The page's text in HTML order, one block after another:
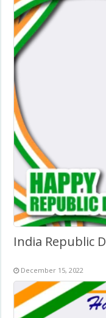
December 15, 2022